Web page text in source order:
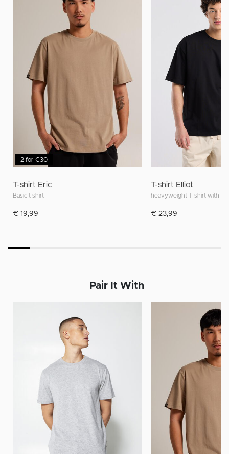
2 for €30
T-shirt Eric
Basic t-shirt
€ 19,99
T-shirt Elliot
heavyweight T-shirt with
€ 23,99
Pair It With